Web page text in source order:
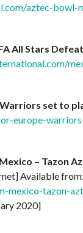
aztec-bowl-
All Stars
set to
europe-
– Tazon
Available from:
tazon-
2020]